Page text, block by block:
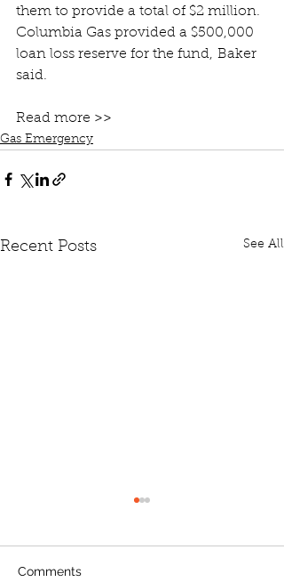
them to provide a total of $2 million.
Columbia Gas provided a $500,000
loan loss reserve for the fund, Baker
said.
Read more >>
Gas Emergency
Recent Posts See All
Comments